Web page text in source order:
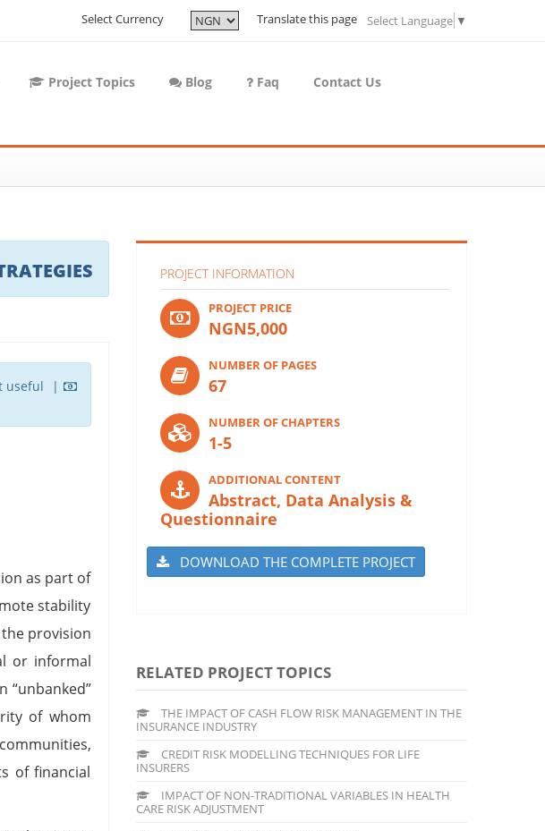
Select Currency Translate this page Select Language ▼
Project Topics Blog Faq Contact Us
useful |
as part of
stability
provision
or informal
“unbanked”
of whom
of financial
PROJECT INFORMATION
PROJECT PRICE
NGN5,000
NUMBER OF PAGES
67
NUMBER OF CHAPTERS
1-5
ADDITIONAL CONTENT
Abstract, Data Analysis &
Questionnaire
DOWNLOAD THE COMPLETE PROJECT
RELATED PROJECT TOPICS
THE IMPACT OF CASH FLOW RISK MANAGEMENT IN THE
INSURANCE INDUSTRY
CREDIT RISK MODELLING TECHNIQUES FOR LIFE
INSURERS
IMPACT OF NON-TRADITIONAL VARIABLES IN HEALTH
CARE RISK ADJUSTMENT